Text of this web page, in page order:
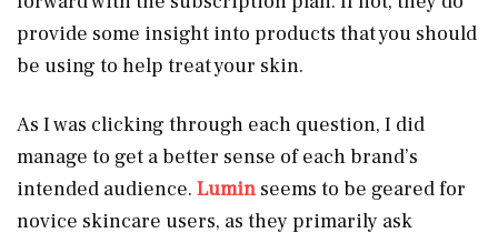
provide some insight into products that you should
be using to help treat your skin.
As I was clicking through each question, I did
manage to get a better sense of each brand’s
intended audience. Lumin seems to be geared for
novice skincare users, as they primarily ask